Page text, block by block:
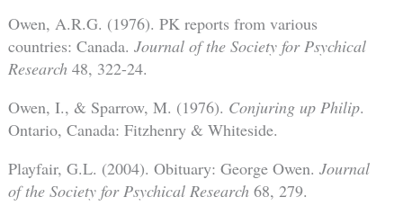
Owen, A.R.G. (1976). PK reports from various
countries: Canada. Journal of the Society for Psychical
Research48, 322-24.
Owen, I., & Sparrow, M. (1976). Conjuring up Philip.
Ontario, Canada: Fitzhenry & Whiteside.
Playfair, G.L. (2004). Obituary: George Owen. Journal
of the Society for Psychical Research68, 279.